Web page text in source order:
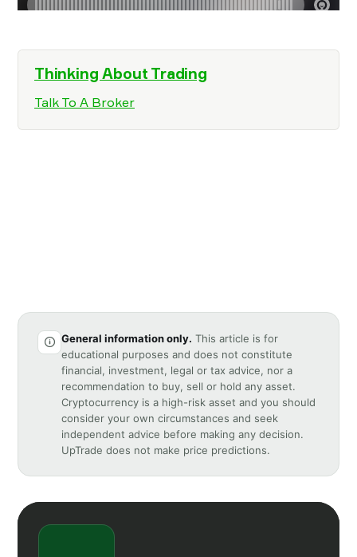
Thinking About Trading
Talk To A Broker
General information only. This article is for
educational purposes and does not constitute
financial, investment, legal or tax advice, nor a
recommendation to buy, sell or hold any asset.
Cryptocurrency is a high-risk asset and you should
consider your own circumstances and seek
independent advice before making any decision.
UpTrade does not make price predictions.